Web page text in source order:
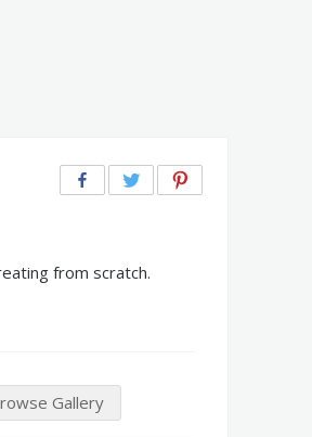
from scratch.
Gallery